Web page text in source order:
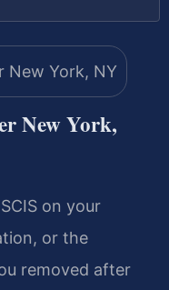
New York,
on your
or the
removed after